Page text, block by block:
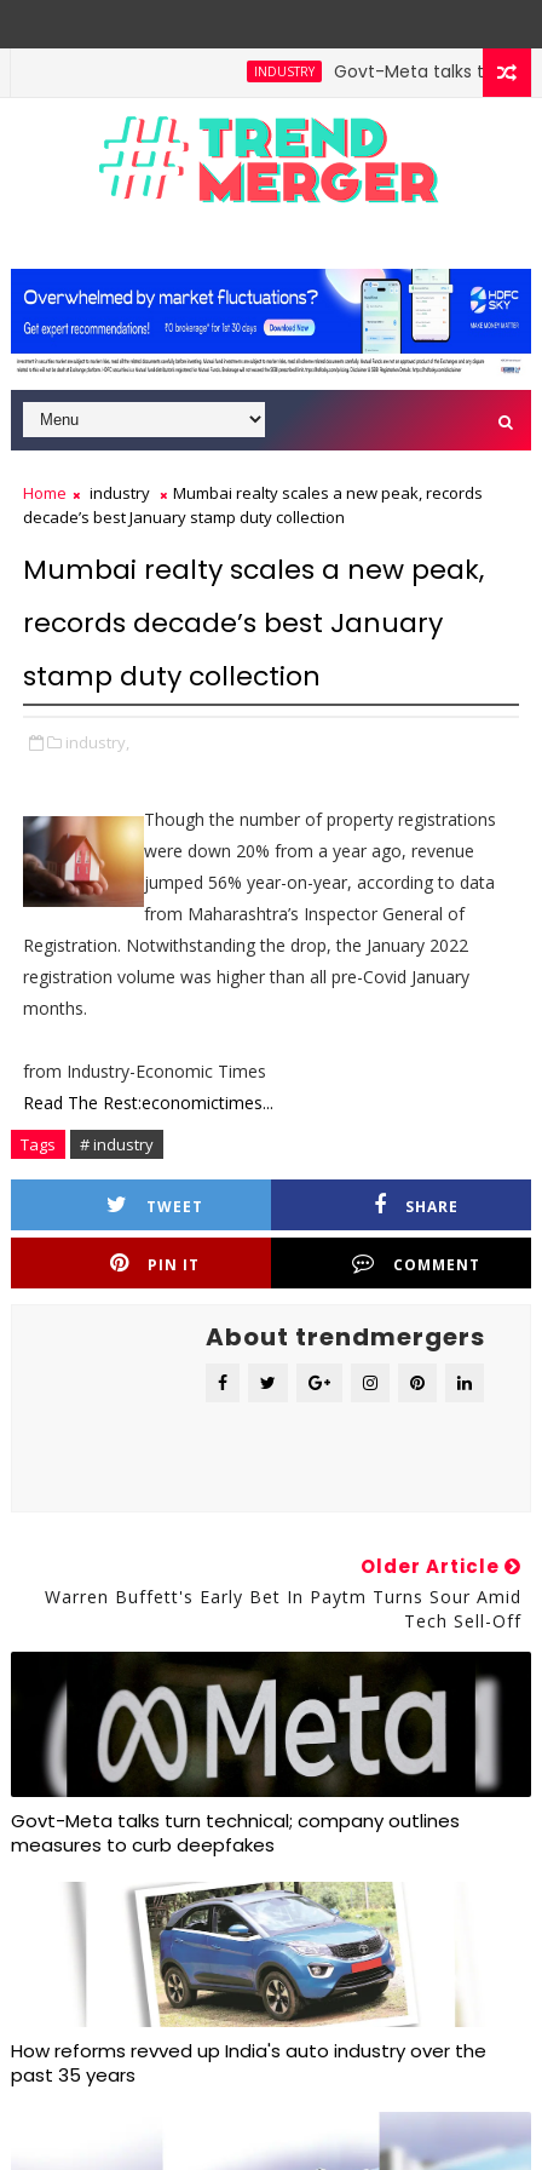
INDUSTRY Govt-Meta talks turn
Home industry
Mumbai realty scales a new peak, records
decade’s best January stamp duty collection
Mumbai realty scales a new peak,
records decade’s best January
stamp duty collection
industry,
Though the number of property registrations
were down 20% from a year ago, revenue
jumped 56% year-on-year, according to data
from Maharashtra’s Inspector General of
Registration. Notwithstanding the drop, the January 2022
registration volume was higher than all pre-Covid January
months.
from Industry-Economic Times
Read The Rest:economictimes...
Tags # industry
TWEET SHARE
PIN IT COMMENT
About trendmergers
Older Article
Warren Buffett's Early Bet In Paytm Turns Sour Amid
Tech Sell-Off
Govt-Meta talks turn technical; company outlines
measures to curb deepfakes
How reforms revved up India's auto industry over the
past 35 years